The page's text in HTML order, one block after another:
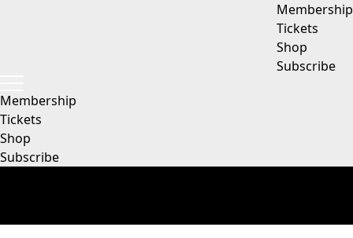
Membership
Tickets
Shop
Subscribe
Membership
Tickets
Shop
Subscribe